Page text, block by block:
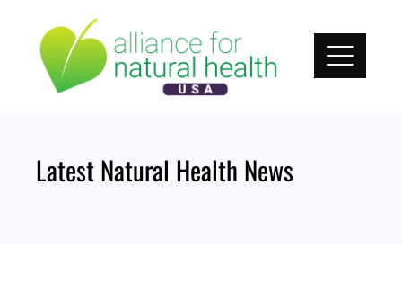
content
Latest Natural Health News